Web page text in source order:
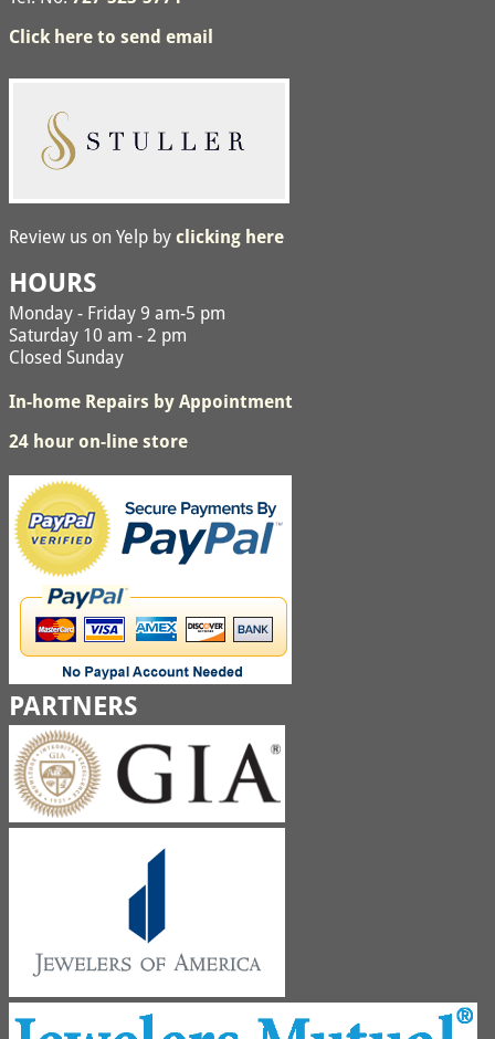
Click here to send email
Review us on Yelp by clicking here
HOURS
Monday - Friday 9 am-5 pm
Saturday 10 am - 2 pm
Closed Sunday
In-home Repairs by Appointment
24 hour on-line store
PARTNERS